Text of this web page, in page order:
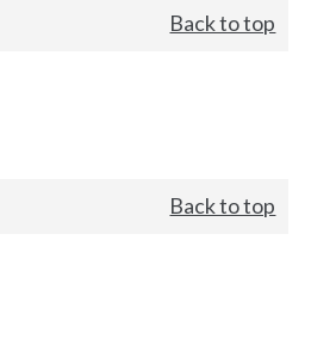
Back to top
Back to top